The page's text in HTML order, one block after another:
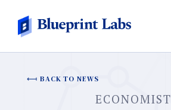
BACK TO NEWS
ECONOMIST